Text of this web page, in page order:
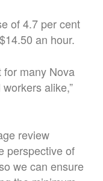
of 4.7 per cent
an hour.
for many Nova
alike,”
review
perspective of
we can ensure